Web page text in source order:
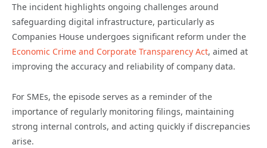
The incident highlights ongoing challenges around
safeguarding digital infrastructure, particularly as
Companies House undergoes significant reform under the
Economic Crime and Corporate Transparency Act, aimed at
improving the accuracy and reliability of company data.
For SMEs, the episode serves as a reminder of the
importance of regularly monitoring filings, maintaining
strong internal controls, and acting quickly if discrepancies
arise.